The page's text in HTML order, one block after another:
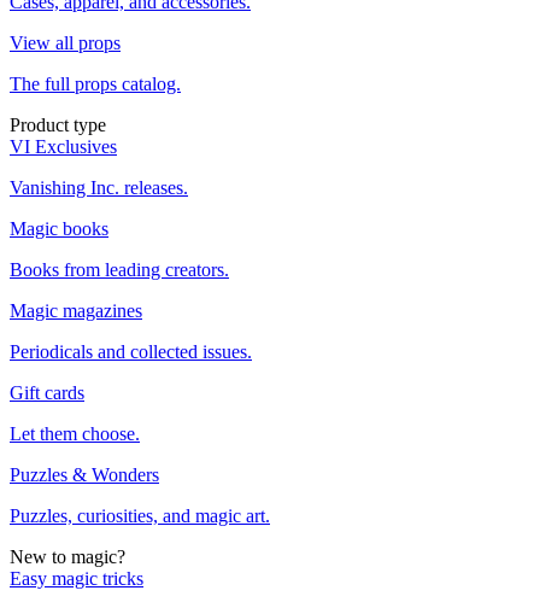
View all props
The full props catalog.
Product type
VI Exclusives
Vanishing Inc. releases.
Magic books
Books from leading creators.
Magic magazines
Periodicals and collected issues.
Gift cards
Let them choose.
Puzzles & Wonders
Puzzles, curiosities, and magic art.
New to magic?
Easy magic tricks